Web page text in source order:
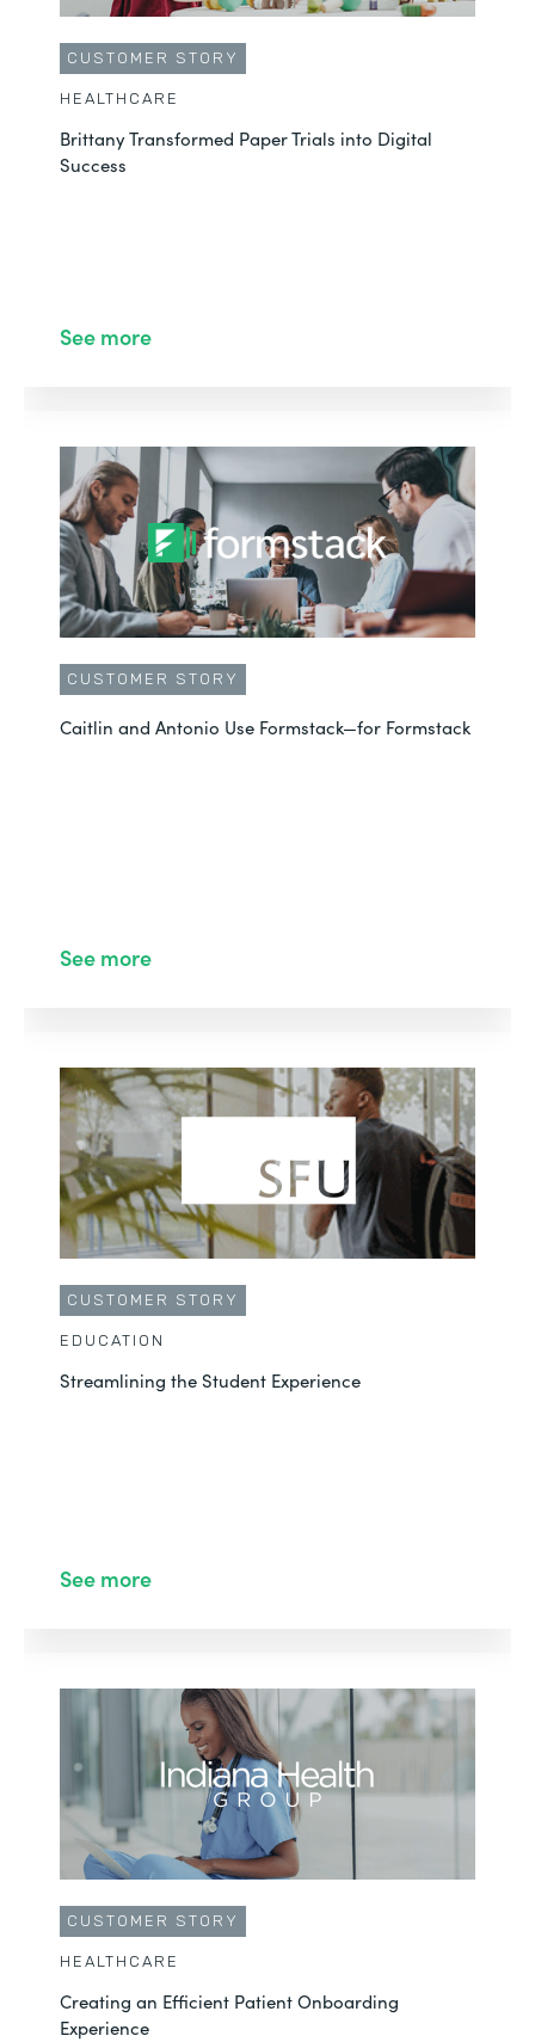
CUSTOMER STORY
HEALTHCARE
Brittany Transformed Paper Trials into Digital
Success
See more
CUSTOMER STORY
Caitlin and Antonio Use Formstack—for Formstack
See more
CUSTOMER STORY
EDUCATION
Streamlining the Student Experience
See more
CUSTOMER STORY
HEALTHCARE
Creating an Efficient Patient Onboarding
Experience